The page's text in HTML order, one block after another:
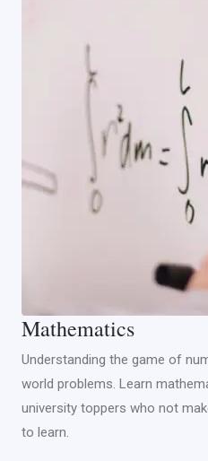
Mathematics
Understanding the game of
world problems. Learn
university toppers who not
to learn.